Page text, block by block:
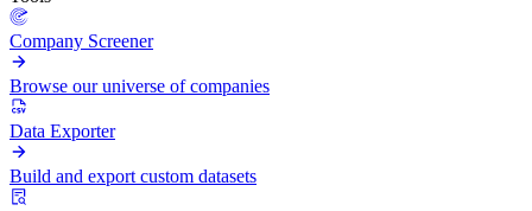
Company Screener
Browse our universe of companies
Data Exporter
Build and export custom datasets